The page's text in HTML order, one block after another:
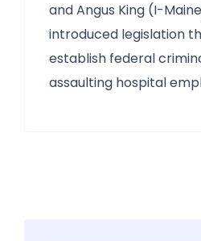
and Angus King (I-
introduced legislation
establish federal
assaulting hospital